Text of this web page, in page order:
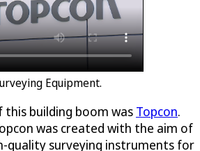
Equipment.
building boom was Topcon.
was created with the aim of
quality surveying instruments for